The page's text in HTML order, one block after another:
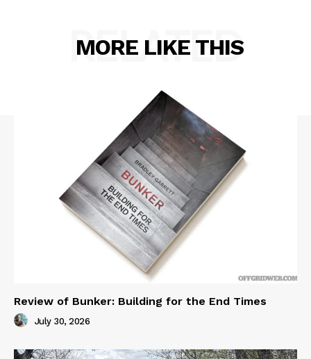
MORE LIKE THIS
RELATED
Review of Bunker: Building for the End Times
July 30, 2026